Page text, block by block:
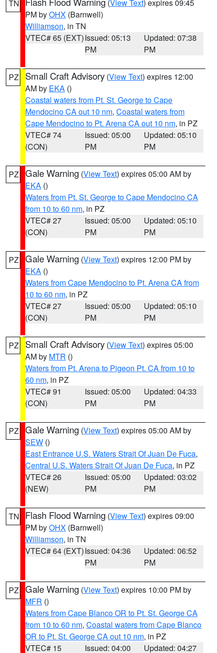
TN (View Text) expires 09:45
PM byOHX (Barnwell)
Williamson, in TN
VTEC# 65 (EXT)Issued: 05:13
PM
Updated: 07:38
PM
PZ Small Craft Advisory (View Text) expires 12:00
AM by EKA ()
Coastal waters from Pt. St. George to Cape
Mendocino CA out 10 nm, Coastal waters from
Cape Mendocino to Pt. Arena CA out 10 nm, in PZ
VTEC# 74
(CON)
Issued: 05:00
PM
Updated: 05:10
PM
PZ Gale Warning (View Text) expires 05:00 AM by
EKA ()
Waters from Pt. St. George to Cape Mendocino CA
from 10 to 60 nm, in PZ
VTEC# 27
(CON)
Issued: 05:00
PM
Updated: 05:10
PM
PZ Gale Warning (View Text) expires 12:00 PM by
EKA ()
Waters from Cape Mendocino to Pt. Arena CA from
10 to 60 nm, in PZ
VTEC# 27
(CON)
Issued: 05:00
PM
Updated: 05:10
PM
PZ Small Craft Advisory (View Text) expires 05:00
AM by MTR ()
Waters from Pt. Arena to Pigeon Pt. CA from 10 to
60 nm, in PZ
VTEC# 91
(CON)
Issued: 05:00
PM
Updated: 04:33
PM
PZ Gale Warning (View Text) expires 05:00 AM by
SEW ()
East Entrance U.S. Waters Strait Of Juan De Fuca,
Central U.S. Waters Strait Of Juan De Fuca, in PZ
VTEC# 26
(NEW)
Issued: 05:00
PM
Updated: 03:02
PM
TN Flash Flood Warning (View Text) expires 09:00
PM byOHX (Barnwell)
Williamson, in TN
VTEC# 64 (EXT)Issued: 04:36
PM
Updated: 06:52
PM
PZ Gale Warning (View Text) expires 10:00 PM by
MFR ()
Waters from Cape Blanco OR to Pt. St. George CA
from 10 to 60 nm, Coastal waters from Cape Blanco
OR to Pt. St. George CA out 10 nm, in PZ
VTEC# 15
Issued: 04:00 Updated: 04:27